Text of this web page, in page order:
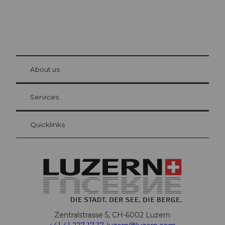
Visitor Card Lucerne
Your advantages as an overnight guest
at Bre
About us
Services
Quicklinks
Zentralstrasse 5, CH-6002 Luzern